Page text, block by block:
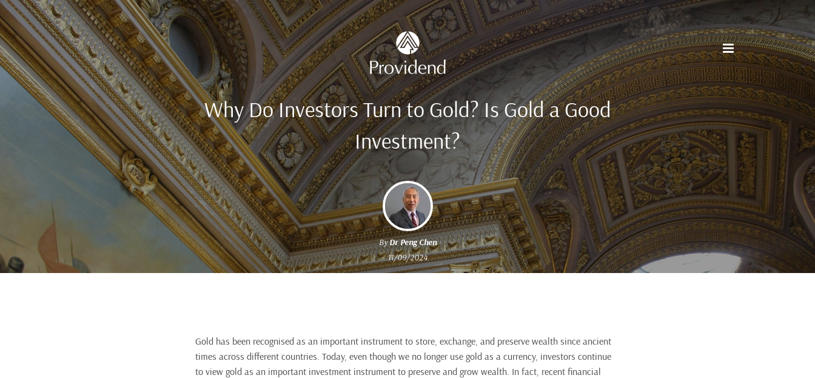
Why Do Investors Turn to Gold? Is Gold a Good
Investment?
ByDr Peng Chen
11/09/2024
Gold has been recognised as an important instrument to store, exchange, and preserve wealth since ancient
times across different countries. Today, even though we no longer use gold as a currency, investors continue
to view gold as an important investment instrument to preserve and grow wealth. In fact, recent financial